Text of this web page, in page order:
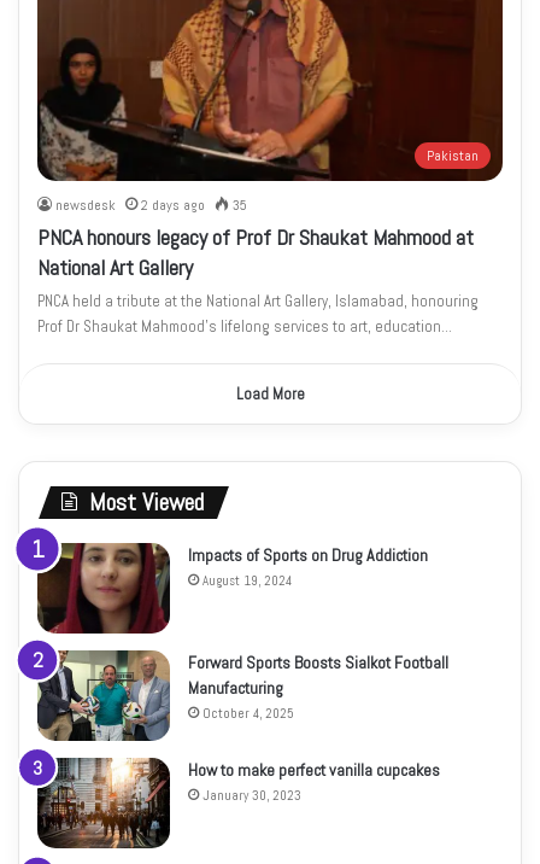
Pakistan
newsdesk 2 days ago 35
PNCA honours legacy of Prof Dr Shaukat Mahmood at
National Art Gallery
PNCA held a tribute at the National Art Gallery, Islamabad, honouring
Prof Dr Shaukat Mahmood’s lifelong services to art, education…
Load More
Most Viewed
Impacts of Sports on Drug Addiction
August 19, 2024
Forward Sports Boosts Sialkot Football
Manufacturing
October 4, 2025
How to make perfect vanilla cupcakes
January 30, 2023